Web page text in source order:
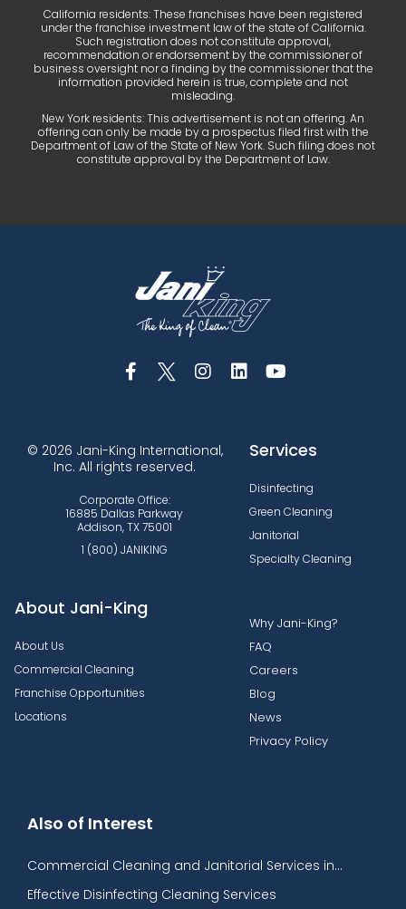
California residents: These franchises have been registered
under the franchise investment law of the state of California.
Such registration does not constitute approval,
recommendation or endorsement by the commissioner of
business oversight nor a finding by the commissioner that the
information provided herein is true, complete and not
misleading.
New York residents: This advertisement is not an offering. An
offering can only be made by a prospectus filed first with the
Department of Law of the State of New York. Such filing does not
constitute approval by the Department of Law.
© 2026 Jani-King International,
Inc. All rights reserved.
Corporate Office:
16885 Dallas Parkway
Addison, TX 75001
1 (800) JANIKING
Services
Disinfecting
Green Cleaning
Janitorial
Specialty Cleaning
About Jani-King
About Us
Commercial Cleaning
Franchise Opportunities
Locations
Why Jani-King?
FAQ
Careers
Blog
News
Privacy Policy
Also of Interest
Commercial Cleaning and Janitorial Services in...
Effective Disinfecting Cleaning Services